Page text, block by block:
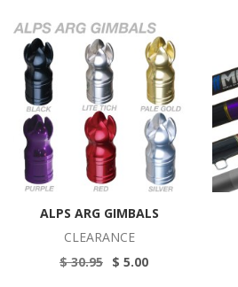
ALPS ARG GIMBALS
CLEARANCE
$ 30.95 $ 5.00